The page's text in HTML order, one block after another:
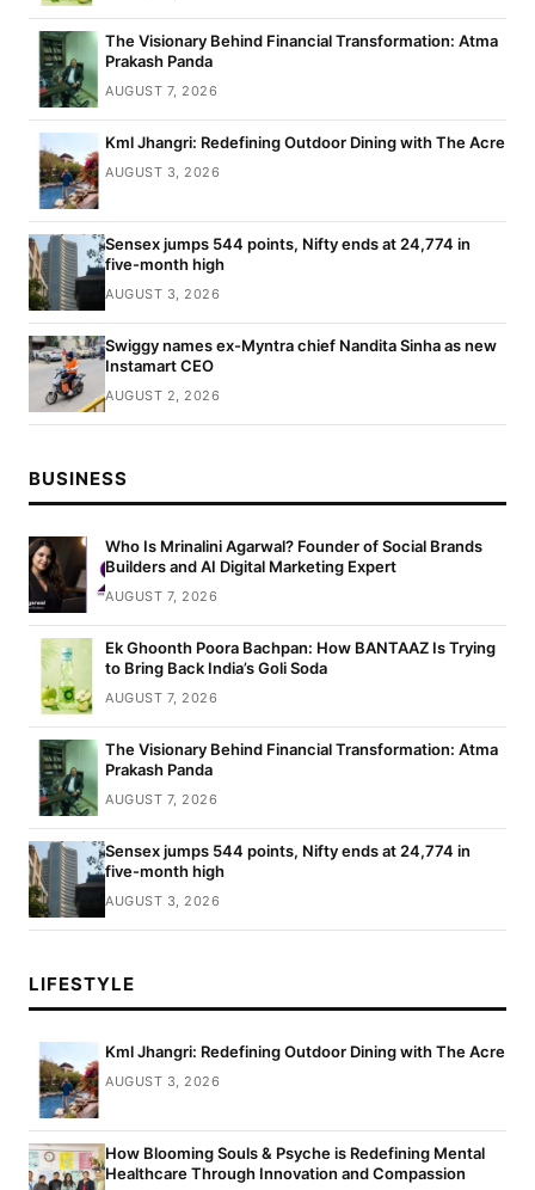
The Visionary Behind Financial Transformation: Atma
Prakash Panda
AUGUST 7, 2026
Kml Jhangri: Redefining Outdoor Dining with The Acre
AUGUST 3, 2026
Sensex jumps 544 points, Nifty ends at 24,774 in
five-month high
AUGUST 3, 2026
Swiggy names ex-Myntra chief Nandita Sinha as new
Instamart CEO
AUGUST 2, 2026
BUSINESS
Who Is Mrinalini Agarwal? Founder of Social Brands
Builders and AI Digital Marketing Expert
AUGUST 7, 2026
Ek Ghoonth Poora Bachpan: How BANTAAZ Is Trying
to Bring Back India’s Goli Soda
AUGUST 7, 2026
The Visionary Behind Financial Transformation: Atma
Prakash Panda
AUGUST 7, 2026
Sensex jumps 544 points, Nifty ends at 24,774 in
five-month high
AUGUST 3, 2026
LIFESTYLE
Kml Jhangri: Redefining Outdoor Dining with The Acre
AUGUST 3, 2026
How Blooming Souls & Psyche is Redefining Mental
Healthcare Through Innovation and Compassion